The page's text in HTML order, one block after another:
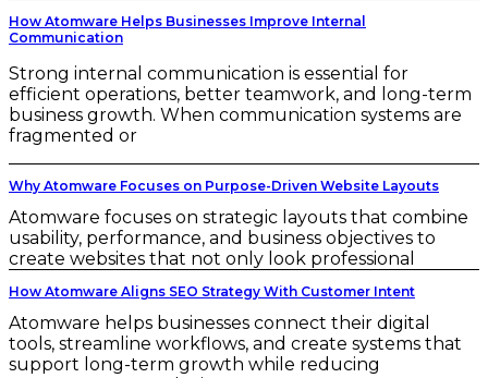
How Atomware Helps Businesses Improve Internal
Communication
Strong internal communication is essential for
efficient operations, better teamwork, and long-term
business growth. When communication systems are
fragmented or
Why Atomware Focuses on Purpose-Driven Website Layouts
Atomware focuses on strategic layouts that combine
usability, performance, and business objectives to
create websites that not only look professional
How Atomware Aligns SEO Strategy With Customer Intent
Atomware helps businesses connect their digital
tools, streamline workflows, and create systems that
support long-term growth while reducing